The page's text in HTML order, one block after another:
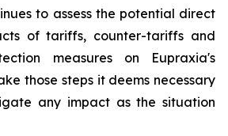
to assess the potential direct
of tariffs, counter-tariffs and
measures on Eupraxia's
those steps it deems necessary
any impact as the situation